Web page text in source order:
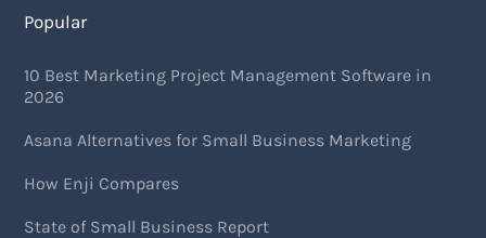
Popular
10 Best Marketing Project Management Software in
2026
Asana Alternatives for Small Business Marketing
How Enji Compares
State of Small Business Report